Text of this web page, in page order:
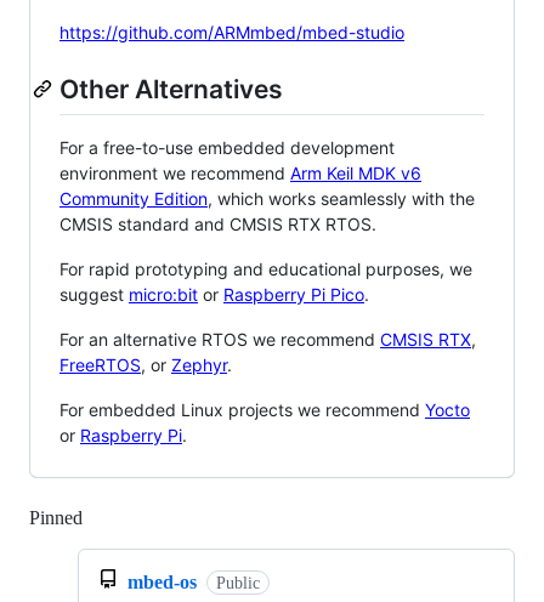
https://github.com/ARMmbed/mbed-studio
Other Alternatives
For a free-to-use embedded development
environment we recommend Arm Keil MDK v6
Community Edition, which works seamlessly with the
CMSIS standard and CMSIS RTX RTOS.
For rapid prototyping and educational purposes, we
suggest micro:bit or Raspberry Pi Pico.
For an alternative RTOS we recommend CMSIS RTX,
FreeRTOS, or Zephyr.
For embedded Linux projects we recommend Yocto
or Raspberry Pi.
Pinned
mbed-os Public